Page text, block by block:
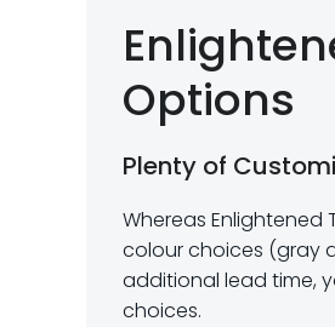
Options
Plenty of
Whereas Enlightened
colour choices (gray
additional lead time,
choices.